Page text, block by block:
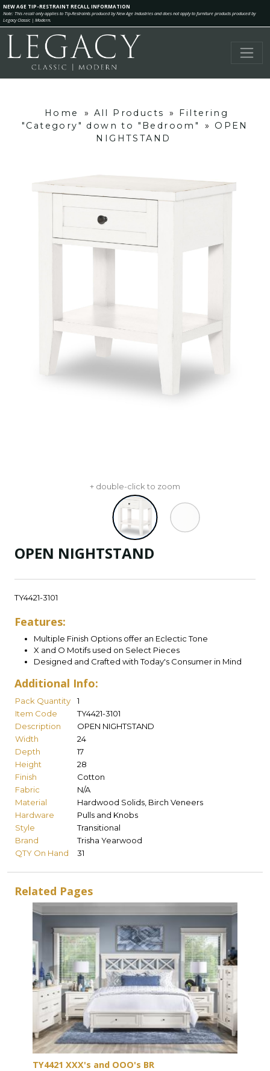
NEW AGE TIP-RESTRAINT RECALL INFORMATION
Note: This recall only applies to Tip-Restraints produced by New Age Industries and does not apply to furniture products produced by
Legacy Classic | Modern.
Home » All Products »
Filtering
"Category" down to "Bedroom"
»
OPEN
NIGHTSTAND
+ double-click to zoom
OPEN NIGHTSTAND
TY4421-3101
Features:
Multiple Finish Options offer an Eclectic Tone
X and O Motifs used on Select Pieces
Designed and Crafted with Today's Consumer in Mind
Additional Info:
Pack Quantity
1
Item Code
TY4421-3101
Description
OPEN NIGHTSTAND
Width
24
Depth
17
Height
28
Finish
Cotton
Fabric
N/A
Material
Hardwood Solids, Birch Veneers
Hardware
Pulls and Knobs
Style
Transitional
Brand
Trisha Yearwood
QTY On Hand
31
Related Pages
TY4421 XXX's and OOO's BR